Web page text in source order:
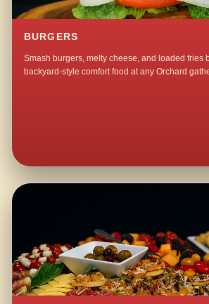
BURGERS
Smash burgers, melty cheese, and loaded fries
backyard-style comfort food at any Orchard